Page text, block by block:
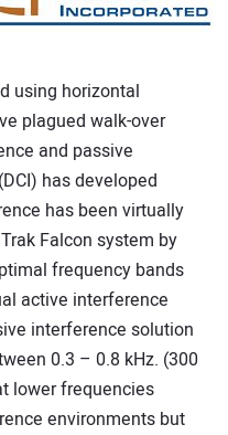
using horizontal
plagued walk-over
and passive
has developed
has been virtually
Falcon system by
frequency bands
active interference
interference solution
0.3 – 0.8 kHz. (300
lower frequencies
environments but